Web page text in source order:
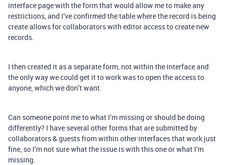
interface page with the form that would allow me to make any
restrictions, and I’ve confirmed the table where the record is being
create allows for collaborators with editor access to create new
records.
I then created it as a separate form, not within the interface and
the only way we could get it to work was to open the access to
anyone, which we don’t want.
Can someone point me to what I’m missing or should be doing
differently? I have several other forms that are submitted by
collaborators & guests from within other interfaces that work just
fine, so I’m not sure what the issue is with this one or what I’m
missing.